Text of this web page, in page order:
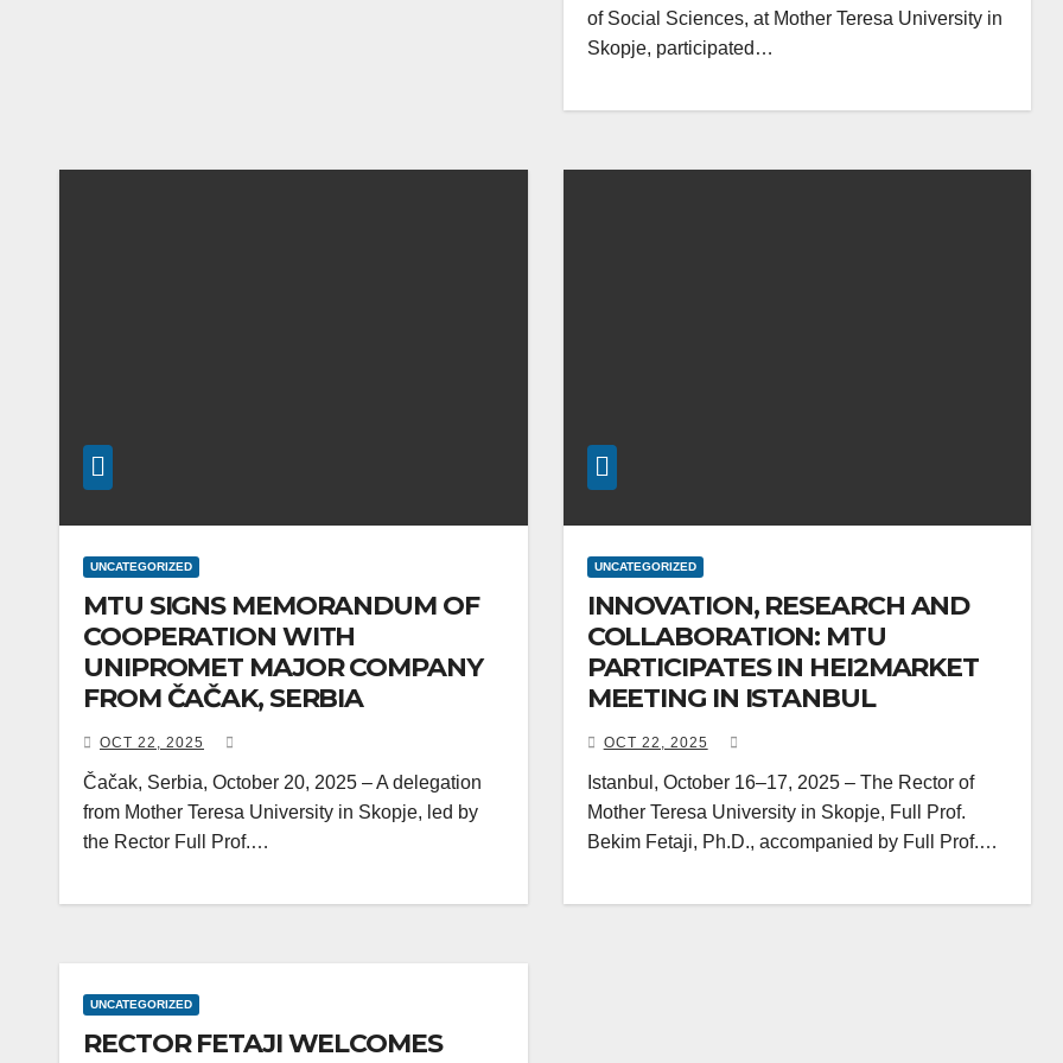
of Social Sciences, at Mother Teresa University in
Skopje, participated…
UNCATEGORIZED
MTU SIGNS MEMORANDUM OF
COOPERATION WITH
UNIPROMET MAJOR COMPANY
FROM ČAČAK, SERBIA
OCT 22, 2025
Čačak, Serbia, October 20, 2025 – A delegation
from Mother Teresa University in Skopje, led by
the Rector Full Prof.…
UNCATEGORIZED
INNOVATION, RESEARCH AND
COLLABORATION: MTU
PARTICIPATES IN HEI2MARKET
MEETING IN ISTANBUL
OCT 22, 2025
Istanbul, October 16–17, 2025 – The Rector of
Mother Teresa University in Skopje, Full Prof.
Bekim Fetaji, Ph.D., accompanied by Full Prof.…
UNCATEGORIZED
RECTOR FETAJI WELCOMES